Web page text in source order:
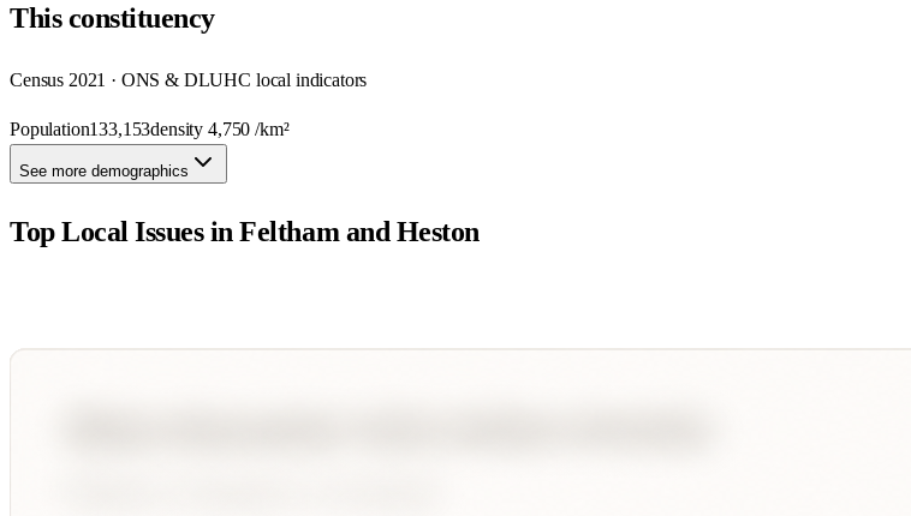
Thisconstituency
Census 2021 · ONS & DLUHC local indicators
Population133,153density4,750 /km²
See more demographics
Top Local Issues inFeltham and Heston